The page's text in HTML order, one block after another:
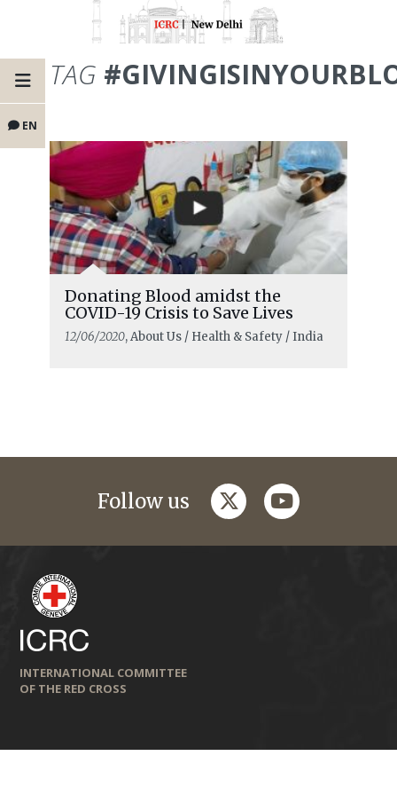
EN
TAG
Donating Blood amidst the
COVID-19 Crisis to Save Lives
12/06/2020, About Us / Health & Safety / India
Follow us twitteryoutube
INTERNATIONAL COMMITTEE
OF THE RED CROSS